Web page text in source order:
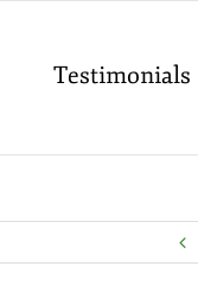
Testimonials